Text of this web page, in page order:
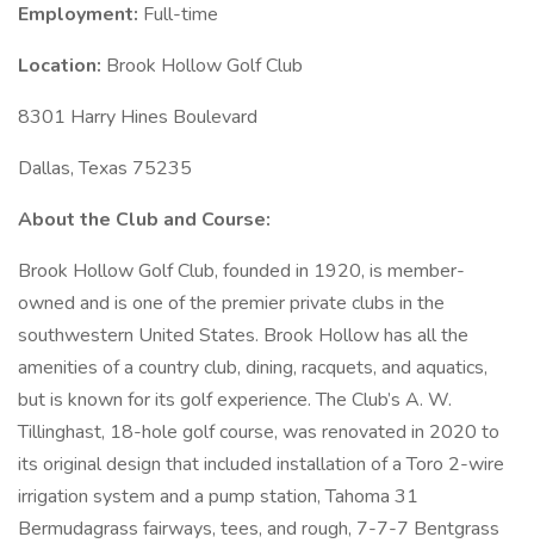
Employment: Full-time
Location: Brook Hollow Golf Club
8301 Harry Hines Boulevard
Dallas, Texas 75235
About the Club and Course:
Brook Hollow Golf Club, founded in 1920, is member-
owned and is one of the premier private clubs in the
southwestern United States. Brook Hollow has all the
amenities of a country club, dining, racquets, and aquatics,
but is known for its golf experience. The Club’s A. W.
Tillinghast, 18-hole golf course, was renovated in 2020 to
its original design that included installation of a Toro 2-wire
irrigation system and a pump station, Tahoma 31
Bermudagrass fairways, tees, and rough, 7-7-7 Bentgrass